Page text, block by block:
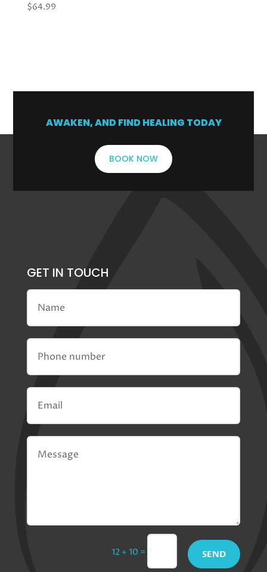
$64.99
AWAKEN, AND FIND HEALING TODAY
BOOK NOW
GET IN TOUCH
12 + 10 = SEND